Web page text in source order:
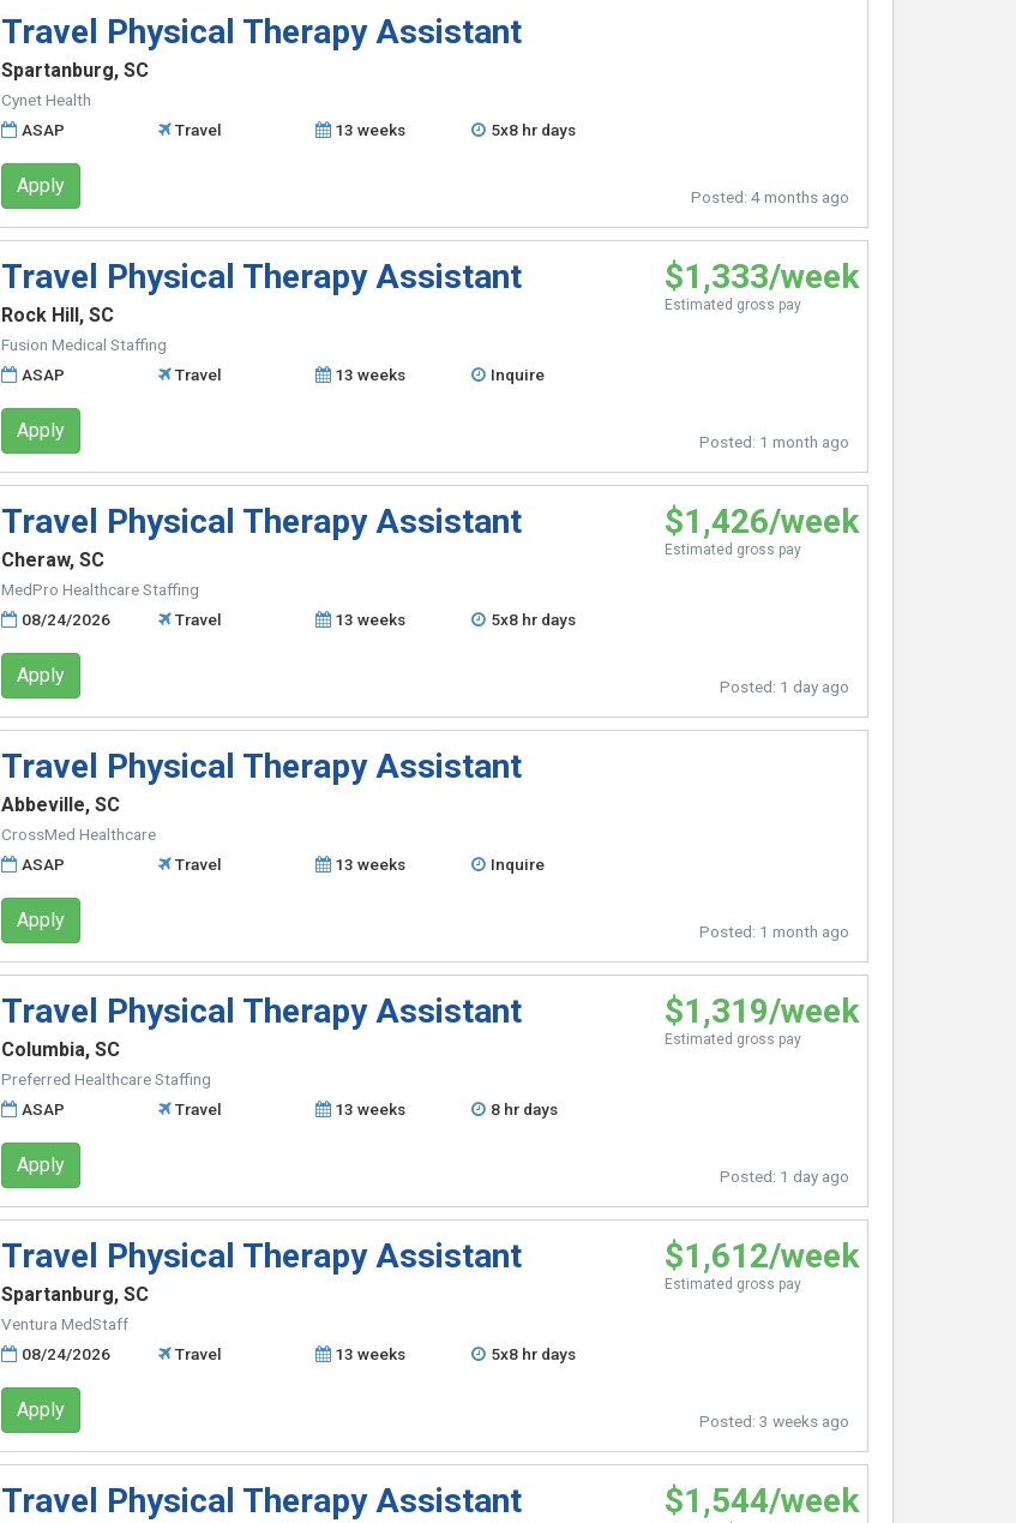
Travel Physical Therapy Assistant
Spartanburg, SC
Cynet Health
ASAP
Travel 13 weeks 5x8 hr days
Apply Posted: 4 months ago
Travel Physical Therapy Assistant
Rock Hill, SC
Fusion Medical Staffing
ASAP
Travel 13 weeks Inquire
$1,333/week
Estimated gross pay
Apply Posted: 1 month ago
Travel Physical Therapy Assistant
Cheraw, SC
MedPro Healthcare Staffing
08/24/2026
Travel 13 weeks 5x8 hr days
$1,426/week
Estimated gross pay
Apply Posted: 1 day ago
Travel Physical Therapy Assistant
Abbeville, SC
CrossMed Healthcare
ASAP
Travel 13 weeks Inquire
Apply Posted: 1 month ago
Travel Physical Therapy Assistant
Columbia, SC
Preferred Healthcare Staffing
ASAP
Travel 13 weeks 8 hr days
$1,319/week
Estimated gross pay
Apply Posted: 1 day ago
Travel Physical Therapy Assistant
Spartanburg, SC
Ventura MedStaff
08/24/2026
Travel 13 weeks 5x8 hr days
$1,612/week
Estimated gross pay
Apply Posted: 3 weeks ago
Travel Physical Therapy Assistant $1,544/week